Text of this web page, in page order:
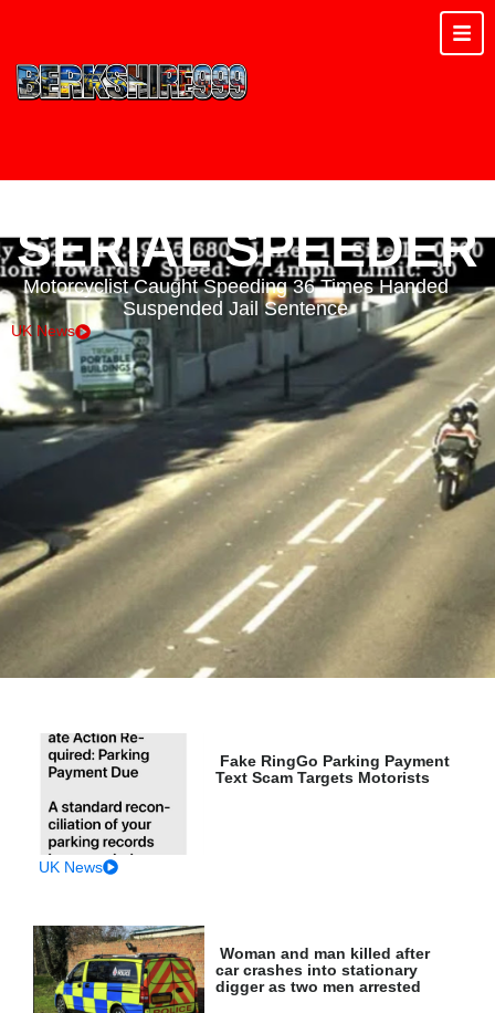
SERIAL SPEEDER
Motorcyclist Caught Speeding 36 Times Handed
Suspended Jail Sentence
UK News
Fake RingGo Parking Payment
Text Scam Targets Motorists
UK News
Woman and man killed after
car crashes into stationary
digger as two men arrested